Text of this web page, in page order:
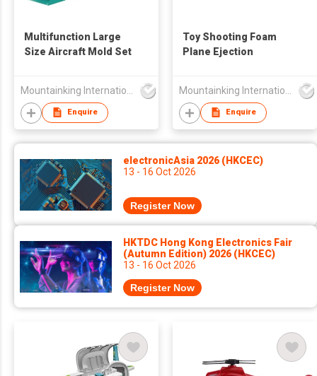
Multifunction Large
Size Aircraft Mold Set
Enquire
Toy Shooting Foam
Plane Ejection
Enquire
electronicAsia 2026 (HKCEC)
13 - 16 Oct 2026
Register Now
HKTDC Hong Kong Electronics Fair
(Autumn Edition) 2026 (HKCEC)
13 - 16 Oct 2026
Register Now